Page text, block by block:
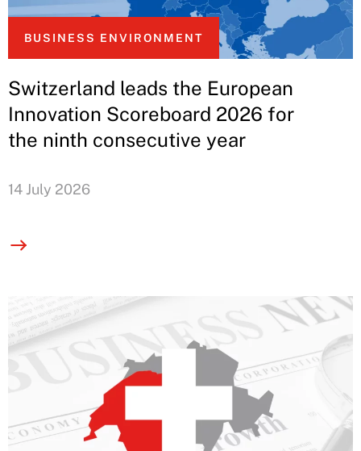
BUSINESS ENVIRONMENT
Switzerland leads the European
Innovation Scoreboard 2026 for
the ninth consecutive year
14 July 2026